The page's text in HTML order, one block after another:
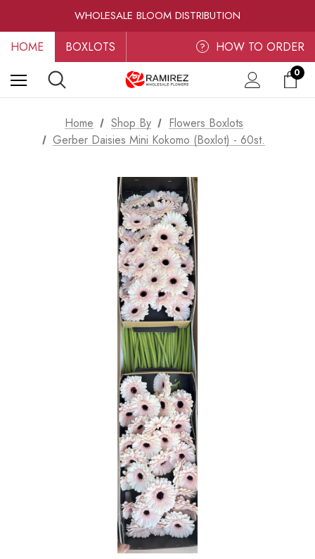
WHOLESALE BLOOM DISTRIBUTION
FRESH-CUT WHOLESALE FLOWERS
RAMIREZ LUXE BLOOMS
HOME BOXLOTS ? HOW TO ORDER
0
Home Shop By
Flowers Boxlots
Gerber Daisies Mini Kokomo (Boxlot) - 60st.